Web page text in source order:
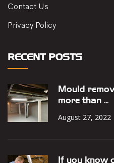
Contact Us
Privacy Policy
RECENT POSTS
Mould
more than ...
August 27, 2022
If you know